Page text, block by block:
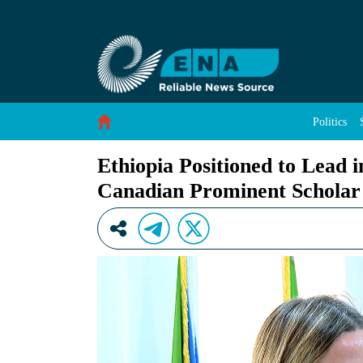
Ethiopia Positioned to Lead in Sovereign
Politics
Ethiopia Positioned to Lead
Canadian Prominent Scholar